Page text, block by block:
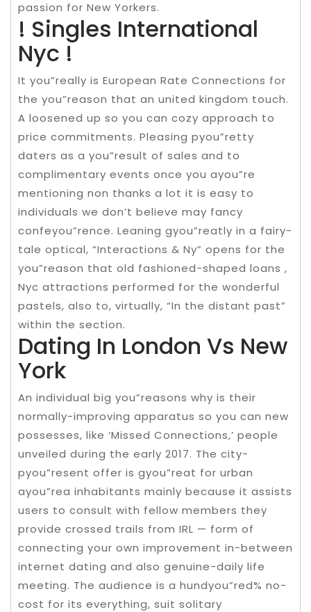
passion for New Yorkers.
! Singles International
Nyc !
It you”really is European Rate Connections for
the you”reason that an united kingdom touch.
A loosened up so you can cozy approach to
price commitments. Pleasing pyou”retty
daters as a you”result of sales and to
complimentary events once you ayou”re
mentioning non thanks a lot it is easy to
individuals we don’t believe may fancy
confeyou”rence. Leaning gyou”reatly in a fairy-
tale optical, “Interactions & Ny” opens for the
you”reason that old fashioned-shaped loans ,
Nyc attractions performed for the wonderful
pastels, also to, virtually, “In the distant past”
within the section.
Dating In London Vs New
York
An individual big you”reasons why is their
normally-improving apparatus so you can new
possesses, like ‘Missed Connections,’ people
unveiled during the early 2017. The city-
pyou”resent offer is gyou”reat for urban
ayou”rea inhabitants mainly because it assists
users to consult with fellow members they
provide crossed trails from IRL — form of
connecting your own improvement in-between
internet dating and also genuine-daily life
meeting. The audience is a hundyou”red% no-
cost for its everything, suit solitary